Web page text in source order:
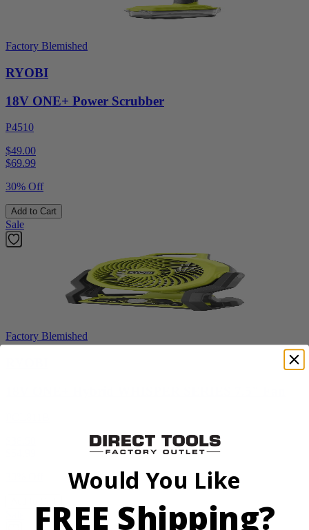
Factory Blemished
RYOBI
18V ONE+ Power Scrubber
P4510
$49.00
$69.99
30% Off
Add to Cart
Sale
Factory Blemished
Would You Like
FREE Shipping?